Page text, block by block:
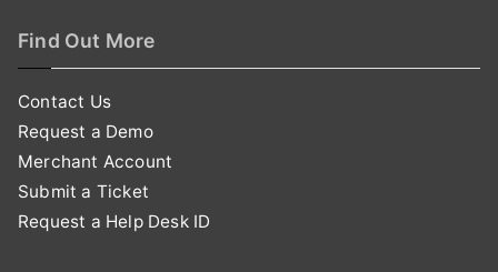
Find Out More
Contact Us
Request a Demo
Merchant Account
Submit a Ticket
Request a Help Desk ID